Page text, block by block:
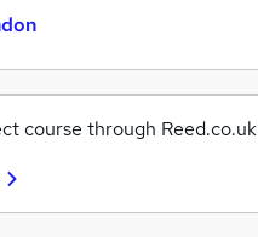
course through Reed.co.uk